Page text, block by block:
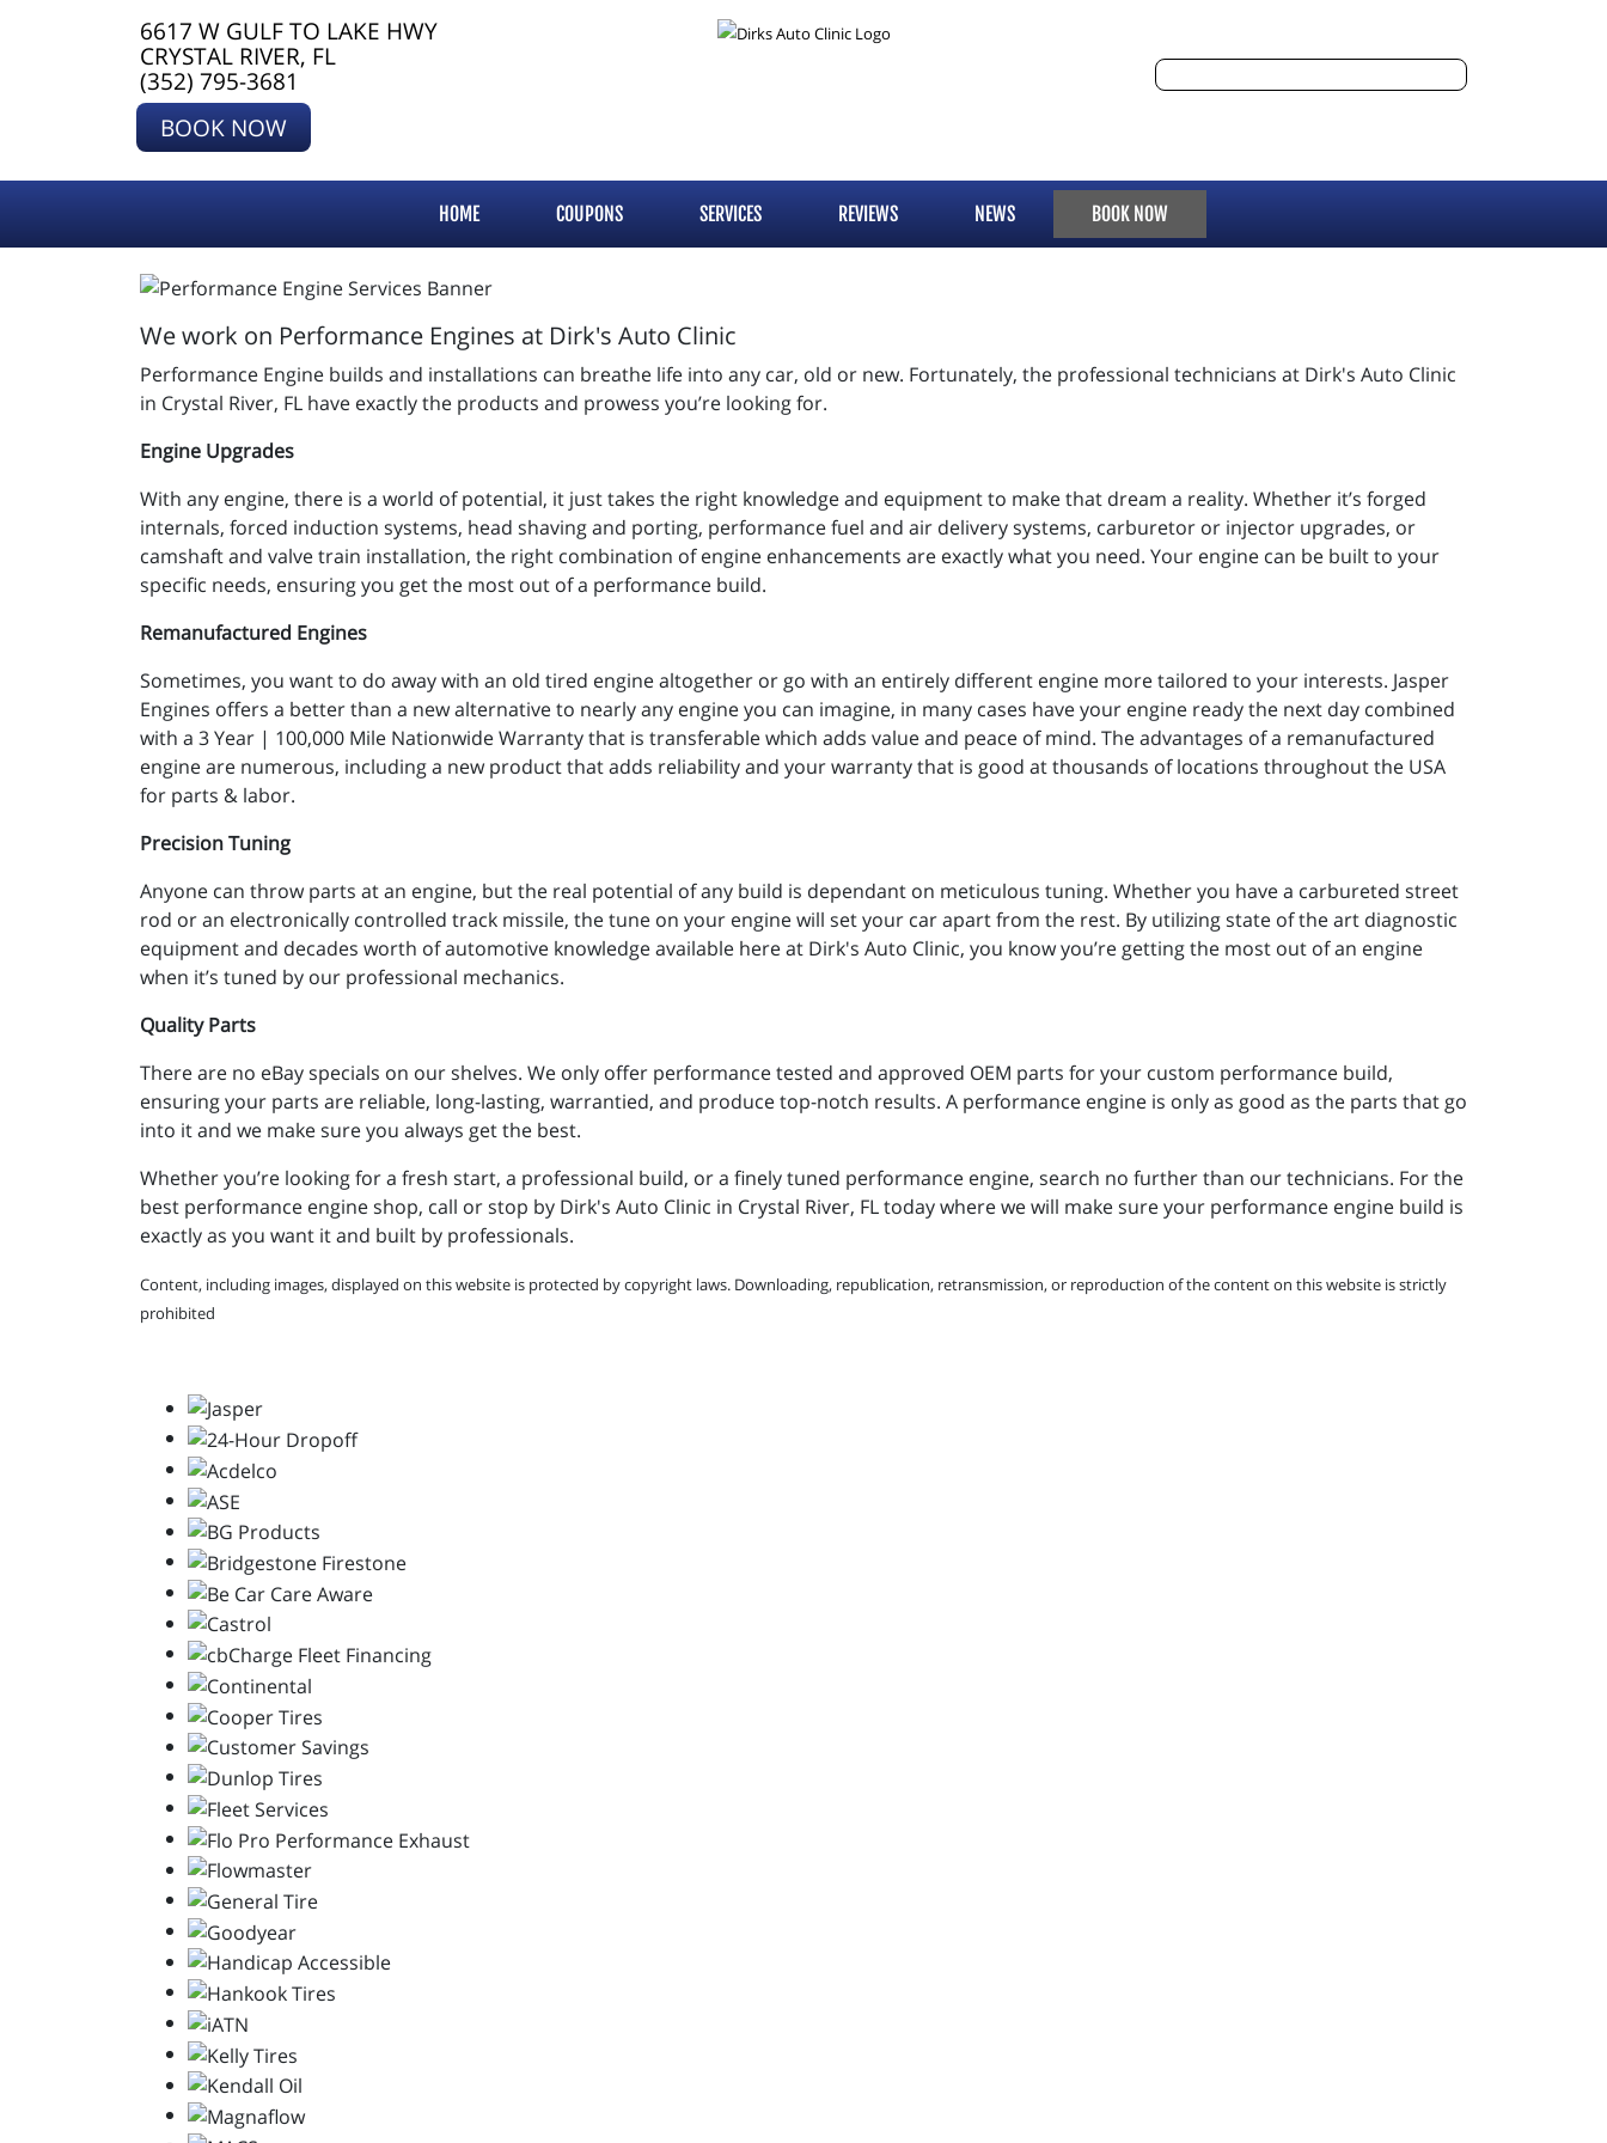
6617 W GULF TO LAKE HWY
CRYSTAL RIVER, FL
(352) 795-3681
BOOK NOW
HOME COUPONS SERVICES REVIEWS NEWS BOOK NOW
We work on Performance Engines at Dirk's Auto Clinic
Performance Engine builds and installations can breathe life into any car, old or new. Fortunately, the professional technicians at Dirk's Auto Clinic
in Crystal River, FL have exactly the products and prowess you’re looking for.
Engine Upgrades
With any engine, there is a world of potential, it just takes the right knowledge and equipment to make that dream a reality. Whether it’s forged
internals, forced induction systems, head shaving and porting, performance fuel and air delivery systems, carburetor or injector upgrades, or
camshaft and valve train installation, the right combination of engine enhancements are exactly what you need. Your engine can be built to your
specific needs, ensuring you get the most out of a performance build.
Remanufactured Engines
Sometimes, you want to do away with an old tired engine altogether or go with an entirely different engine more tailored to your interests. Jasper
Engines offers a better than a new alternative to nearly any engine you can imagine, in many cases have your engine ready the next day combined
with a 3 Year | 100,000 Mile Nationwide Warranty that is transferable which adds value and peace of mind. The advantages of a remanufactured
engine are numerous, including a new product that adds reliability and your warranty that is good at thousands of locations throughout the USA
for parts & labor.
Precision Tuning
Anyone can throw parts at an engine, but the real potential of any build is dependant on meticulous tuning. Whether you have a carbureted street
rod or an electronically controlled track missile, the tune on your engine will set your car apart from the rest. By utilizing state of the art diagnostic
equipment and decades worth of automotive knowledge available here at Dirk's Auto Clinic, you know you’re getting the most out of an engine
when it’s tuned by our professional mechanics.
Quality Parts
There are no eBay specials on our shelves. We only offer performance tested and approved OEM parts for your custom performance build,
ensuring your parts are reliable, long-lasting, warrantied, and produce top-notch results. A performance engine is only as good as the parts that go
into it and we make sure you always get the best.
Whether you’re looking for a fresh start, a professional build, or a finely tuned performance engine, search no further than our technicians. For the
best performance engine shop, call or stop by Dirk's Auto Clinic in Crystal River, FL today where we will make sure your performance engine build is
exactly as you want it and built by professionals.
Content, including images, displayed on this website is protected by copyright laws. Downloading, republication, retransmission, or reproduction of the content on this website is strictly
prohibited